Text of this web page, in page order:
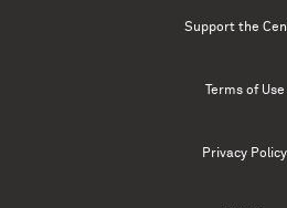
Support the
Terms of Use
Privacy Policy